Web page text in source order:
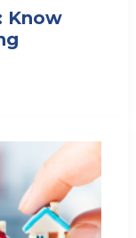
Know